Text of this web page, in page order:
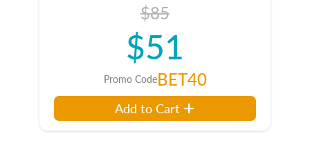
$85
$51
Promo CodeBET40
Add to Cart